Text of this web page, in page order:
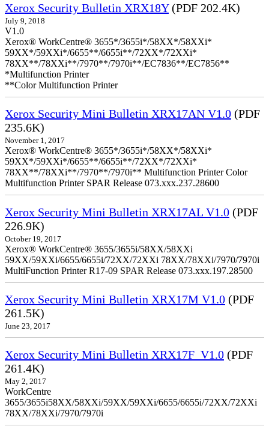
Xerox Security Bulletin XRX18Y(PDF 202.4K)
July 9, 2018
V1.0
Xerox® WorkCentre® 3655*/3655i*/58XX*/58XXi*
59XX*/59XXi*/6655**/6655i**/72XX*/72XXi*
78XX**/78XXi**/7970**/7970i**/EC7836**/EC7856**
*Multifunction Printer
**Color Multifunction Printer
Xerox Security Mini Bulletin XRX17AN V1.0 (PDF
235.6K)
November 1, 2017
Xerox® WorkCentre® 3655*/3655i*/58XX*/58XXi*
59XX*/59XXi*/6655**/6655i**/72XX*/72XXi*
78XX**/78XXi**/7970**/7970i** Multifunction Printer Color
Multifunction Printer SPAR Release 073.xxx.237.28600
Xerox Security Mini Bulletin XRX17AL V1.0 (PDF
226.9K)
October 19, 2017
Xerox® WorkCentre® 3655/3655i/58XX/58XXi
59XX/59XXi/6655/6655i/72XX/72XXi 78XX/78XXi/7970/7970i
MultiFunction Printer R17-09 SPAR Release 073.xxx.197.28500
Xerox Security Mini Bulletin XRX17M V1.0 (PDF
261.5K)
June 23, 2017
Xerox Security Mini Bulletin XRX17F_V1.0 (PDF
261.4K)
May 2, 2017
WorkCentre
3655/3655i58XX/58XXi/59XX/59XXi/6655/6655i/72XX/72XXi
78XX/78XXi/7970/7970i